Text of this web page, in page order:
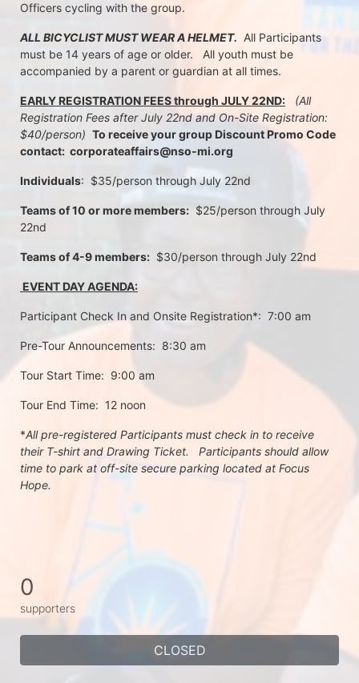
Officers cycling with the group.
ALL BICYCLIST MUST WEAR A HELMET. All Participants
must be 14 years of age or older.   All youth must be
accompanied by a parent or guardian at all times.
EARLY REGISTRATION FEES through JULY 22ND:
(All
Registration Fees after July 22nd and On-Site Registration:
$40/person) To receive your group Discount Promo Code
contact:  corporateaffairs@nso-mi.org
Individuals:  $35/person through July 22nd
Teams of 10 or more members:
  $25/person through July
22nd
Teams of 4-9 members:
  $30/person through July 22nd
EVENT DAY AGENDA:
Participant Check In and Onsite Registration*:  7:00 am
Pre-Tour Announcements:  8:30 am
Tour Start Time:  9:00 am
Tour End Time:  12 noon
*All pre-registered Participants must check in to receive
their T-shirt and Drawing Ticket.   Participants should allow
time to park at off-site secure parking located at Focus
Hope.
0
supporters
CLOSED